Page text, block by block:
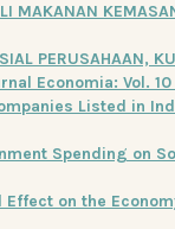
MAKANAN
PERUSAHAAN,
Economia: Vol.
Listed in
Spending on
on the